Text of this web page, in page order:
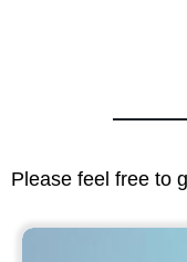
Please feel free to